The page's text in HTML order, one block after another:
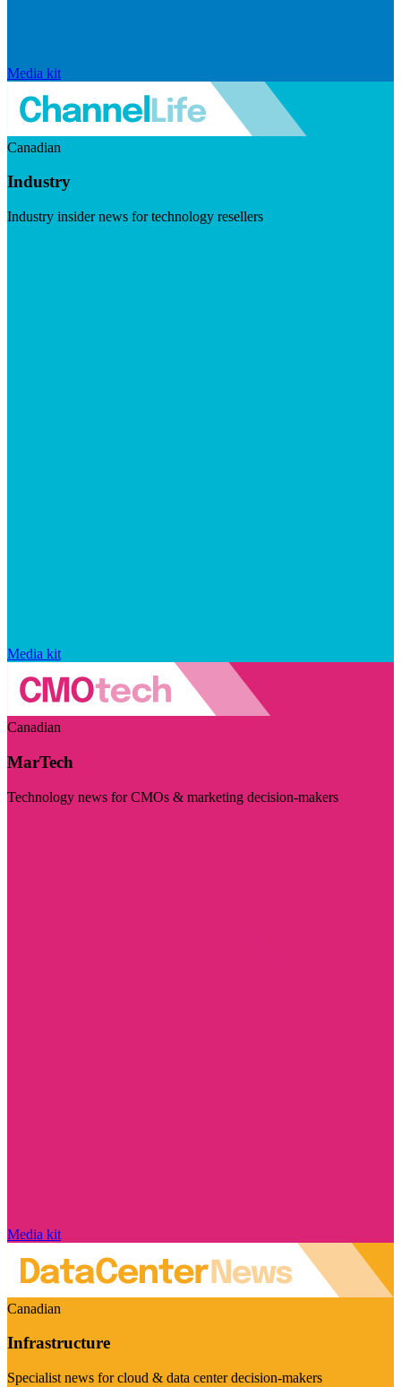
Media kit
Canadian
Industry
Industry insider news for technology resellers
Media kit
Canadian
MarTech
Technology news for CMOs & marketing decision-makers
Media kit
Canadian
Infrastructure
Specialist news for cloud & data center decision-makers